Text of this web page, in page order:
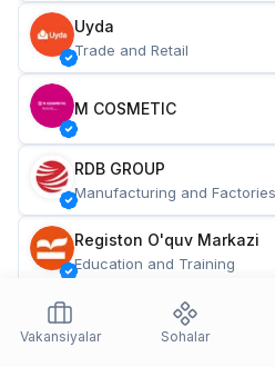
Uyda
Trade and Retail
M COSMETIC
RDB GROUP
Manufacturing and Factories
Registon O'quv Markazi
Education and Training
Restaurants and Fast Food
Vakansiyalar
Sohalar